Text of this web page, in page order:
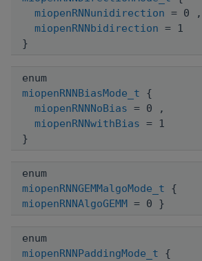
miopenRNNunidirection = 0 ,
miopenRNNbidirection = 1
}
enum
miopenRNNBiasMode_t {
miopenRNNNoBias = 0 ,
miopenRNNwithBias = 1
}
enum
miopenRNNGEMMalgoMode_t {
miopenRNNAlgoGEMM = 0 }
enum
miopenRNNPaddingMode_t {